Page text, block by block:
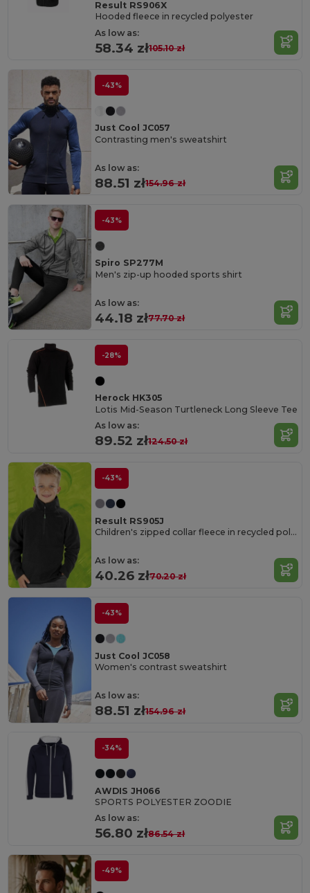
Result RS906X
Hooded fleece in recycled polyester
As low as:
58.34 zł105.10 zł
-43%
Just Cool JC057
Contrasting men's sweatshirt
As low as:
88.51 zł154.96 zł
-43%
Spiro SP277M
Men's zip-up hooded sports shirt
As low as:
44.18 zł77.70 zł
-28%
Herock HK305
Lotis Mid-Season Turtleneck Long Sleeve Tee
As low as:
89.52 zł124.50 zł
-43%
Result RS905J
Children's zipped collar fleece in recycled polyester
As low as:
40.26 zł70.20 zł
-43%
Just Cool JC058
Women's contrast sweatshirt
As low as:
88.51 zł154.96 zł
-34%
AWDIS JH066
SPORTS POLYESTER ZOODIE
As low as:
56.80 zł86.54 zł
-49%